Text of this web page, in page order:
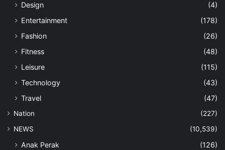
Design
(4)
Entertainment
(178)
Fashion
(26)
Fitness
(48)
Leisure
(115)
Technology
(43)
Travel
(47)
Nation
(227)
NEWS
(10,539)
Anak Perak
(126)